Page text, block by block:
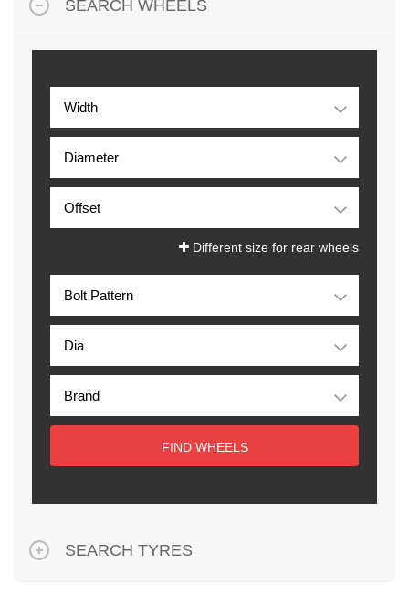
SEARCH WHEELS
Different size for rear wheels
FIND WHEELS
SEARCH TYRES